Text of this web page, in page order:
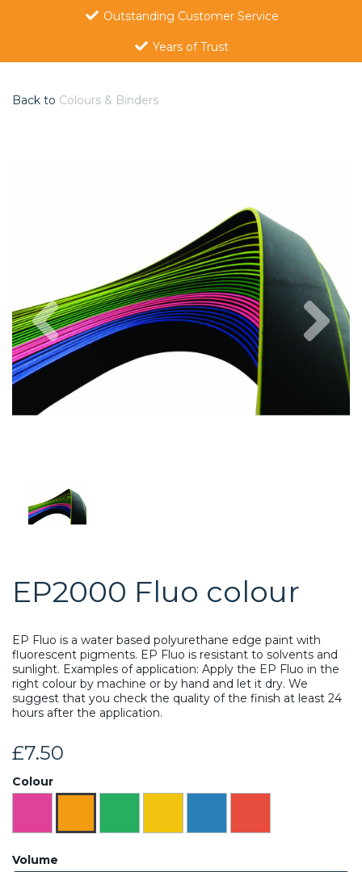
Outstanding Customer Service
Years of Trust
Back to Colours & Binders
Previous
EP2000 Fluo colour
EP Fluo is a water based polyurethane edge paint with
fluorescent pigments. EP Fluo is resistant to solvents and
sunlight. Examples of application: Apply the EP Fluo in the
right colour by machine or by hand and let it dry. We
suggest that you check the quality of the finish at least 24
hours after the application.
£7.50
Colour
Volume